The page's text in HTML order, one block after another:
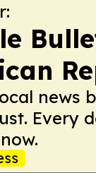
news
Every